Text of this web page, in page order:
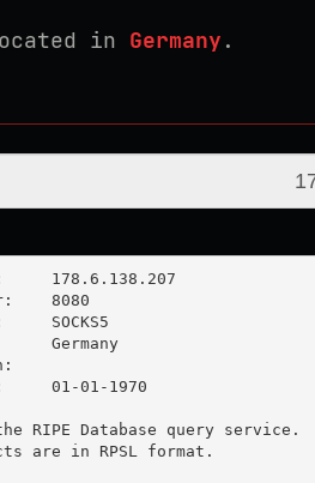
in Germany .
RIPE Database query service.
are in RPSL format.